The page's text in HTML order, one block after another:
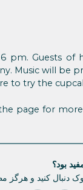
pm. Guests of
Music will be
to try the
page for
بود؟
دنبال کنید و هرگز